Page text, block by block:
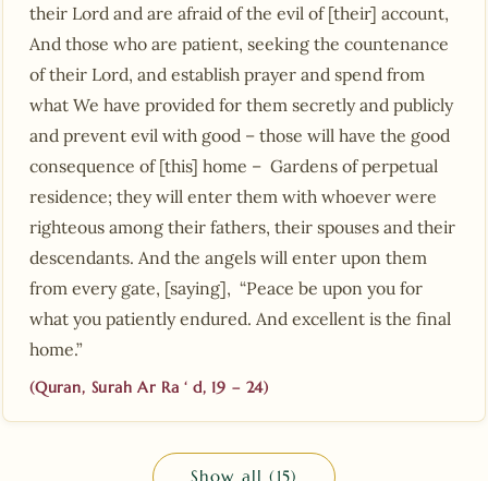
their Lord and are afraid of the evil of [their] account,
And those who are patient, seeking the countenance
of their Lord, and establish prayer and spend from
what We have provided for them secretly and publicly
and prevent evil with good – those will have the good
consequence of [this] home – Gardens of perpetual
residence; they will enter them with whoever were
righteous among their fathers, their spouses and their
descendants. And the angels will enter upon them
from every gate, [saying], “Peace be upon you for
what you patiently endured. And excellent is the final
home.”
(Quran, Surah Ar Ra ‘ d, 19 – 24)
Show all (15)